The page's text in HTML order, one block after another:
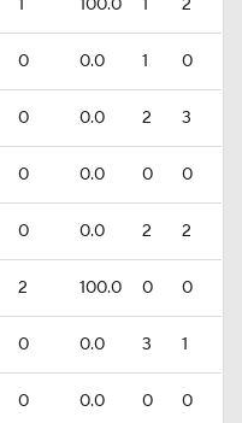
1 100.0 1 2
0 0.0 1 0
0 0.0 2 3
0 0.0 0 0
0 0.0 2 2
2 100.0 0 0
0 0.0 3 1
0 0.0 0 0